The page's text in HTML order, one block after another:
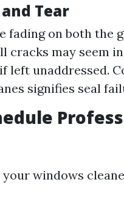
Tear
fading on both the
cracks may seem
left unaddressed.
signifies seal
windows